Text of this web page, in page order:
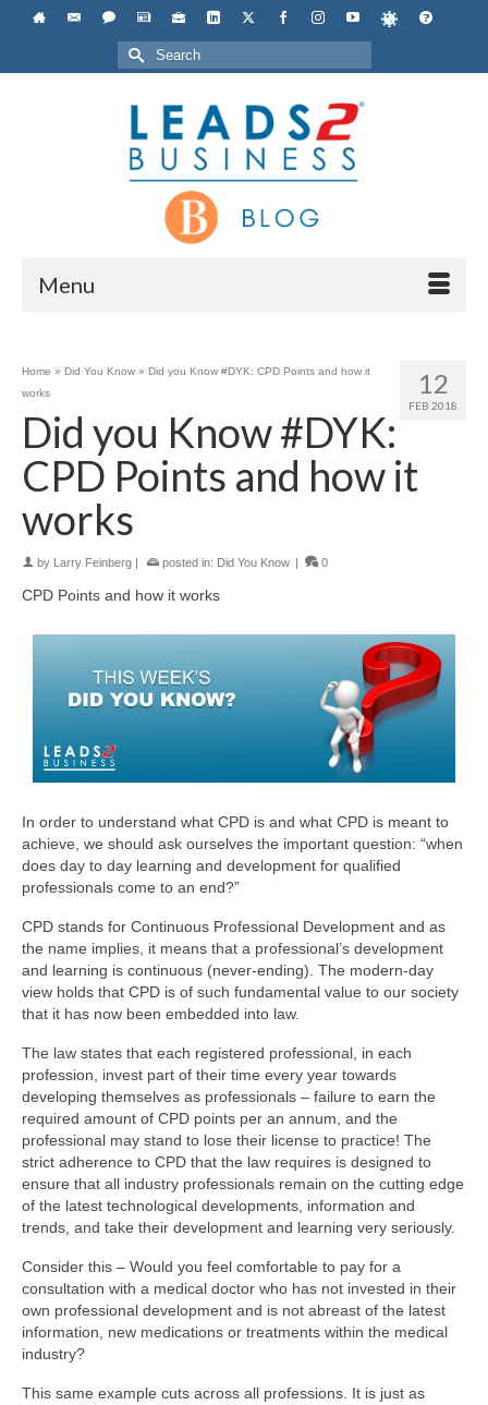
Search
for:
Menu
12
FEB 2018
Home » Did You Know » Did you Know #DYK: CPD Points and how it
works
Did you Know #DYK:
CPD Points and how it
works
by Larry Feinberg posted in: Did You Know 0
CPD Points and how it works
In order to understand what CPD is and what CPD is meant to
achieve, we should ask ourselves the important question: “when
does day to day learning and development for qualified
professionals come to an end?”
CPD stands for Continuous Professional Development and as
the name implies, it means that a professional’s development
and learning is continuous (never-ending). The modern-day
view holds that CPD is of such fundamental value to our society
that it has now been embedded into law.
The law states that each registered professional, in each
profession, invest part of their time every year towards
developing themselves as professionals – failure to earn the
required amount of CPD points per an annum, and the
professional may stand to lose their license to practice! The
strict adherence to CPD that the law requires is designed to
ensure that all industry professionals remain on the cutting edge
of the latest technological developments, information and
trends, and take their development and learning very seriously.
Consider this – Would you feel comfortable to pay for a
consultation with a medical doctor who has not invested in their
own professional development and is not abreast of the latest
information, new medications or treatments within the medical
industry?
This same example cuts across all professions. It is just as